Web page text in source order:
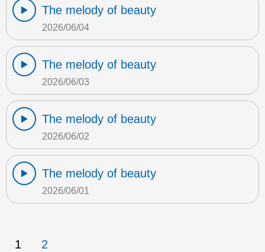
The melody of beauty
2026/06/04
The melody of beauty
2026/06/03
The melody of beauty
2026/06/02
The melody of beauty
2026/06/01
1 2